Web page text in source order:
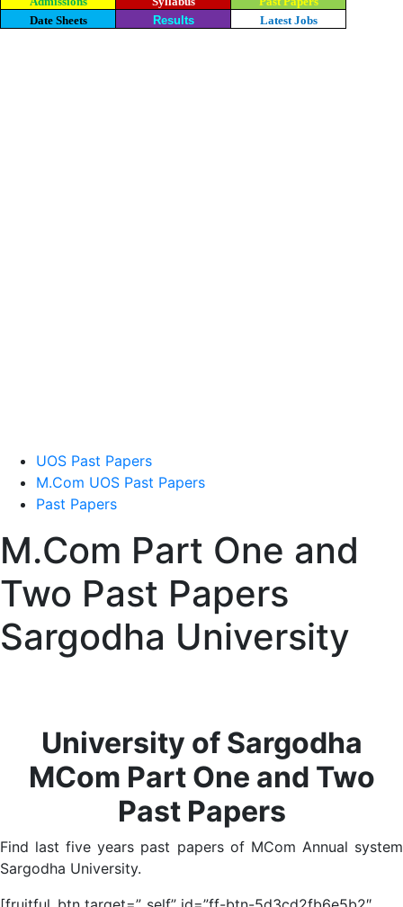
Date Sheets
Results Latest Jobs
UOS Past Papers
M.Com UOS Past Papers
Past Papers
M.Com Part One and
Two Past Papers
Sargodha University
University of Sargodha
MCom Part One and Two
Past Papers
Find last five years past papers of MCom Annual system
Sargodha University.